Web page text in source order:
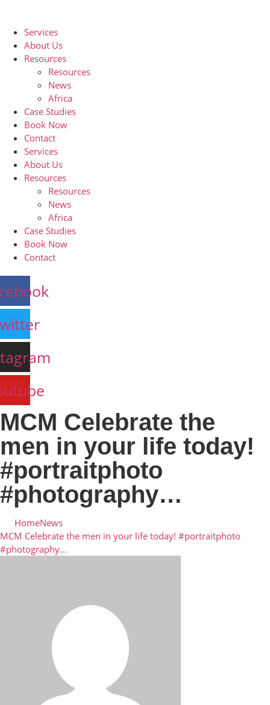
contentServices
About Us
Resources
Resources
News
Africa
Case Studies
Book Now
Contact
Services
About Us
Resources
Resources
News
Africa
Case Studies
Book Now
Contact
MCM Celebrate the
men in your life today!
#portraitphoto
#photography…
HomeNews
MCM Celebrate the men in your life today! #portraitphoto
#photography…